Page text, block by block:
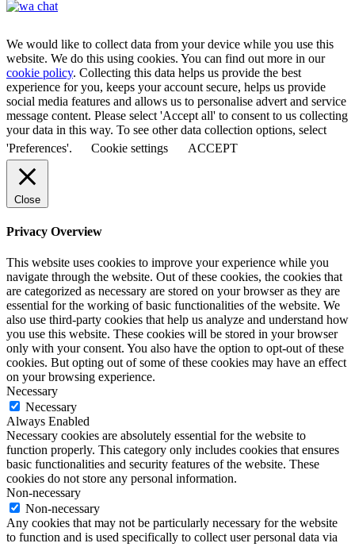
We would like to collect data from your device while you use this
website. We do this using cookies. You can find out more in our
cookie policy. Collecting this data helps us provide the best
experience for you, keeps your account secure, helps us provide
social media features and allows us to personalise advert and service
message content. Please select 'Accept all' to consent to us collecting
your data in this way. To see other data collection options, select
'Preferences'.
Cookie settings ACCEPT
Close
Privacy Overview
This website uses cookies to improve your experience while you
navigate through the website. Out of these cookies, the cookies that
are categorized as necessary are stored on your browser as they are
essential for the working of basic functionalities of the website. We
also use third-party cookies that help us analyze and understand how
you use this website. These cookies will be stored in your browser
only with your consent. You also have the option to opt-out of these
cookies. But opting out of some of these cookies may have an effect
on your browsing experience.
Necessary
Necessary
Always Enabled
Necessary cookies are absolutely essential for the website to
function properly. This category only includes cookies that ensures
basic functionalities and security features of the website. These
cookies do not store any personal information.
Non-necessary
Non-necessary
Any cookies that may not be particularly necessary for the website
to function and is used specifically to collect user personal data via